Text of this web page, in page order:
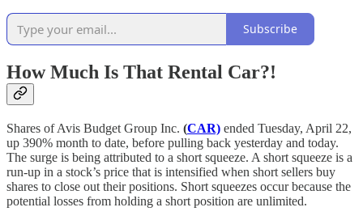
Subscribe
How Much Is That Rental Car?!
Shares of Avis Budget Group Inc. (CAR) ended Tuesday, April 22,
up 390% month to date, before pulling back yesterday and today.
The surge is being attributed to a short squeeze. A short squeeze is a
run-up in a stock’s price that is intensified when short sellers buy
shares to close out their positions. Short squeezes occur because the
potential losses from holding a short position are unlimited.